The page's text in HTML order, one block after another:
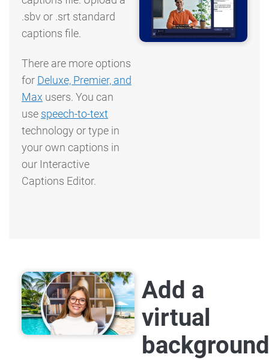
.sbv or .srt standard
captions file.
There are more options
for Deluxe, Premier, and
Max users. You can
use speech-to-text
technology or type in
your own captions in
our Interactive
Captions Editor.
Add a
virtual